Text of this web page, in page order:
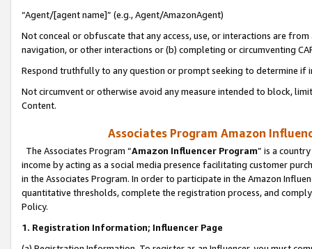
“Agent/[agent name]” (e.g., Agent/AmazonAgent)
Not conceal or obfuscate that any access, use, or interactions are
navigation, or other interactions or (b) completing or circumventing
Respond truthfully to any question or prompt seeking to determine if
Not circumvent or otherwise avoid any measure intended to block,
Content.
Associates Program Amazon
The Associates Program “Amazon Influencer Program” is a
income by acting as a social media presence facilitating customer
in the Associates Program. In order to participate in the Amazon
quantitative thresholds, complete the registration process, and
Policy.
1. Registration Information; Influencer Page